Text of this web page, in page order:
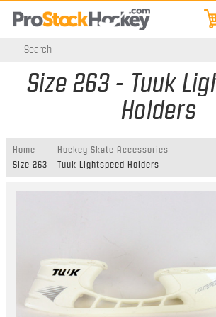
Size 263 - Tuuk
Holders
Home
Hockey Skate Accessories
Size 263 - Tuuk Lightspeed Holders